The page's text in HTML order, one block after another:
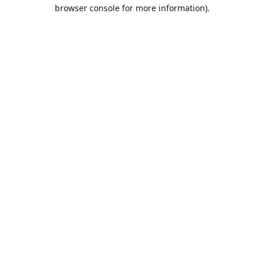
browser console for more information).